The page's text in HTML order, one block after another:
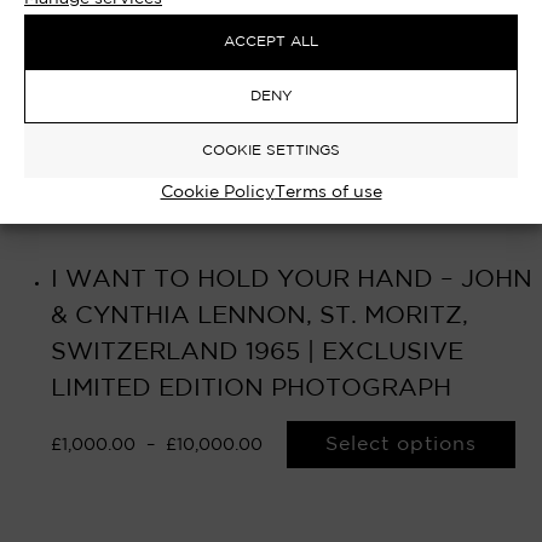
ACCEPT ALL
DENY
COOKIE SETTINGS
Cookie PolicyTerms of use
I WANT TO HOLD YOUR HAND – JOHN
& CYNTHIA LENNON, ST. MORITZ,
SWITZERLAND 1965 | EXCLUSIVE
LIMITED EDITION PHOTOGRAPH
£ 1,000.00 – £ 10,000.00 Select options